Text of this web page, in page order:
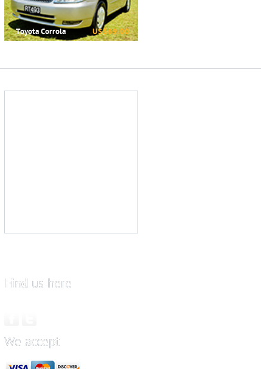
Toyota Corrola US$69.00
Find us here
We accept